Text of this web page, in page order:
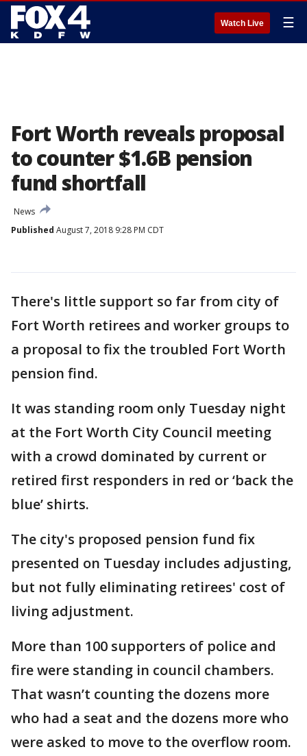
Watch Live ☰
Fort Worth reveals proposal
to counter $1.6B pension
fund shortfall
News
Published August 7, 2018 9:28 PM CDT
There's little support so far from city of
Fort Worth retirees and worker groups to
a proposal to fix the troubled Fort Worth
pension find.
It was standing room only Tuesday night
at the Fort Worth City Council meeting
with a crowd dominated by current or
retired first responders in red or ‘back the
blue’ shirts.
The city's proposed pension fund fix
presented on Tuesday includes adjusting,
but not fully eliminating retirees' cost of
living adjustment.
More than 100 supporters of police and
fire were standing in council chambers.
That wasn’t counting the dozens more
who had a seat and the dozens more who
were asked to move to the overflow room.